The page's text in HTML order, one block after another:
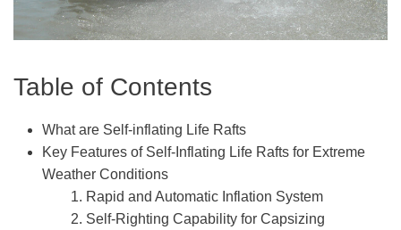
Table of Contents
What are Self-inflating Life Rafts
Key Features of Self-Inflating Life Rafts for Extreme
Weather Conditions
1. Rapid and Automatic Inflation System
2. Self-Righting Capability for Capsizing